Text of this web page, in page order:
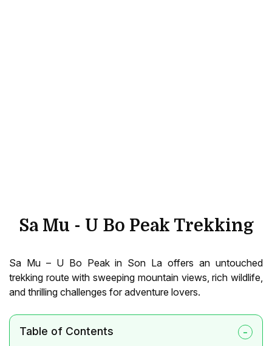
Sa Mu - U Bo Peak Trekking
Sa Mu – U Bo Peak in Son La offers an untouched
trekking route with sweeping mountain views, rich wildlife,
and thrilling challenges for adventure lovers.
Table of Contents